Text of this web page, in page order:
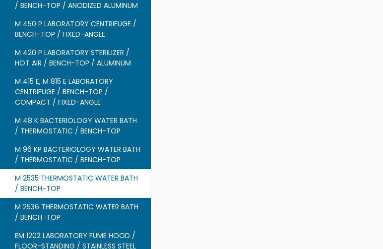
/ BENCH-TOP / ANODIZED ALUMINUM
M 450 P LABORATORY CENTRIFUGE /
BENCH-TOP / FIXED-ANGLE
M 420 P LABORATORY STERILIZER /
HOT AIR / BENCH-TOP / ALUMINUM
M 415 E, M 815 E LABORATORY
CENTRIFUGE / BENCH-TOP /
COMPACT / FIXED-ANGLE
M 48 K BACTERIOLOGY WATER BATH
/ THERMOSTATIC / BENCH-TOP
M 96 KP BACTERIOLOGY WATER BATH
/ THERMOSTATIC / BENCH-TOP
M 2535 THERMOSTATIC WATER BATH
/ BENCH-TOP
M 2536 THERMOSTATIC WATER BATH
/ BENCH-TOP
EM 1202 LABORATORY FUME HOOD /
FLOOR-STANDING / STAINLESS STEEL